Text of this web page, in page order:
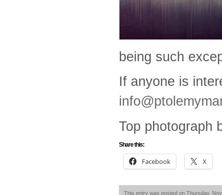
being such
If anyone is
Top photograph
Share this:
Facebook X
This entry was posted on Thursday,